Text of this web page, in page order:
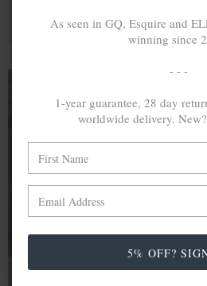
A MINED SILVER ITEM
In calculating the vast
differences with global
emissive than their
As seen in GQ, Esquire and
winning since
- - -
1-year guarantee, 28 day
worldwide delivery.
5% OFF?